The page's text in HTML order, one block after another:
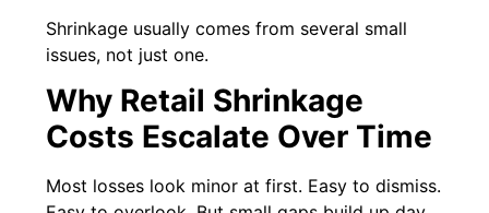
Shrinkage usually comes from several small
issues, not just one.
Why Retail Shrinkage
Costs Escalate Over Time
Most losses look minor at first. Easy to dismiss.